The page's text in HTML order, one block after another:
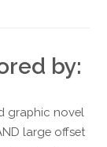
by:
graphic novel
large offset